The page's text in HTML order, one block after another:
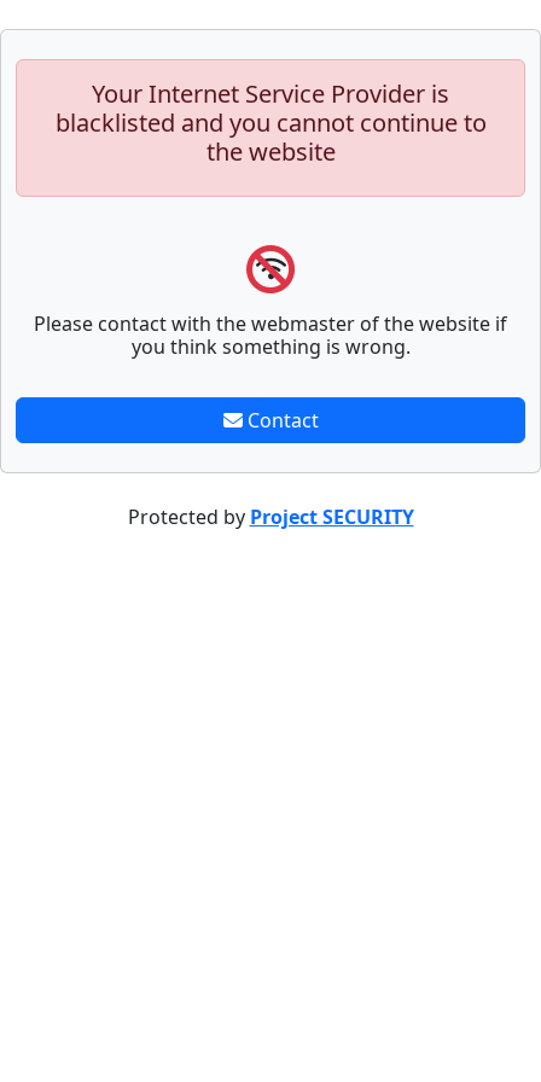
Your Internet Service Provider is
blacklisted and you cannot continue to
the website
Please contact with the webmaster of the website if
you think something is wrong.
Contact
Protected by Project SECURITY